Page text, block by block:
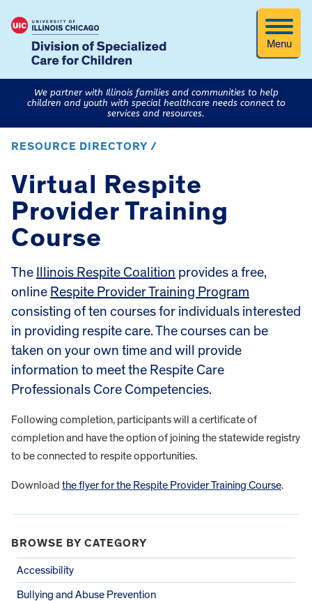
Menu
We partner with Illinois families and communities to help
children and youth with special healthcare needs connect to
services and resources.
RESOURCE DIRECTORY /
Virtual Respite
Provider Training
Course
The Illinois Respite Coalition provides a free,
online Respite Provider Training Program
consisting of ten courses for individuals interested
in providing respite care. The courses can be
taken on your own time and will provide
information to meet the Respite Care
Professionals Core Competencies.
Following completion, participants will a certificate of
completion and have the option of joining the statewide registry
to be connected to respite opportunities.
Download the flyer for the Respite Provider Training Course.
BROWSE BY CATEGORY
Accessibility
Bullying and Abuse Prevention